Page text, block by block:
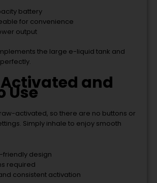
battery
for convenience
output
the large e-liquid tank and
and
Use
activated, so there are no buttons or
Simply inhale to enjoy smooth
friendly design
required
consistent activation